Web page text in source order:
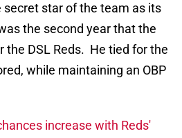
secret star of the team as its
the second year that the
the DSL Reds. He tied for the
while maintaining an OBP
increase with Reds'